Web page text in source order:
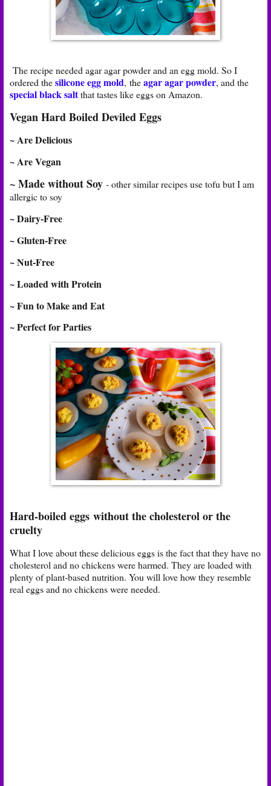
The recipe needed agar agar powder and an egg mold. So I
ordered thesilicone egg mold, theagar agar powder, and the
special black saltthat tastes like eggs on Amazon.
Vegan Hard Boiled Deviled Eggs
~ Are Delicious
~ Are Vegan
~ Made without Soy - other similar recipes use tofu but I am
allergic to soy
~ Dairy-Free
~ Gluten-Free
~ Nut-Free
~ Loaded with Protein
~ Fun to Make and Eat
~ Perfect for Parties
Hard-boiled eggs without the cholesterol or the
cruelty
What I love about these delicious eggs is the fact that they have no
cholesterol and no chickens were harmed. They are loaded with
plenty of plant-based nutrition. You will love how they resemble
real eggs and no chickens were needed.